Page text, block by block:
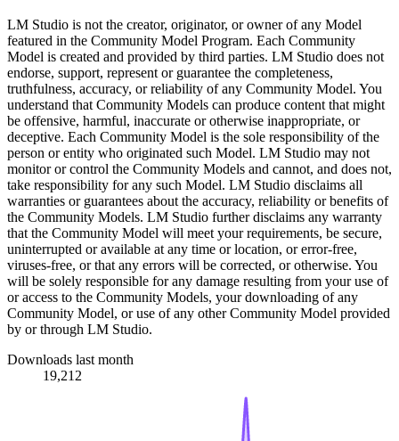
LM Studio is not the creator, originator, or owner of any Model
featured in the Community Model Program. Each Community
Model is created and provided by third parties. LM Studio does not
endorse, support, represent or guarantee the completeness,
truthfulness, accuracy, or reliability of any Community Model. You
understand that Community Models can produce content that might
be offensive, harmful, inaccurate or otherwise inappropriate, or
deceptive. Each Community Model is the sole responsibility of the
person or entity who originated such Model. LM Studio may not
monitor or control the Community Models and cannot, and does not,
take responsibility for any such Model. LM Studio disclaims all
warranties or guarantees about the accuracy, reliability or benefits of
the Community Models. LM Studio further disclaims any warranty
that the Community Model will meet your requirements, be secure,
uninterrupted or available at any time or location, or error-free,
viruses-free, or that any errors will be corrected, or otherwise. You
will be solely responsible for any damage resulting from your use of
or access to the Community Models, your downloading of any
Community Model, or use of any other Community Model provided
by or through LM Studio.
Downloads last month
19,212